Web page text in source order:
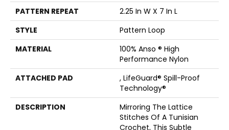
PATTERN REPEAT
2.25 In W X 7 In L
STYLE
Pattern Loop
MATERIAL
100% Anso ® High
Performance Nylon
ATTACHED PAD
, LifeGuard® Spill-Proof
Technology®
DESCRIPTION
Mirroring The Lattice
Stitches Of A Tunisian
Crochet, This Subtle